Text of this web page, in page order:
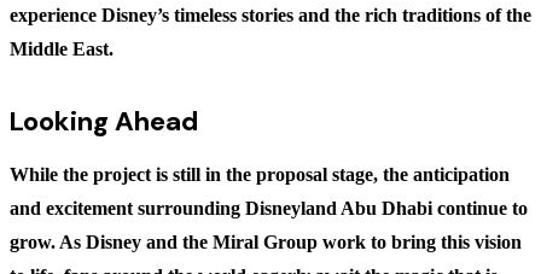
experience Disney’s timeless stories and the rich traditions of the
Middle East.
Looking Ahead
While the project is still in the proposal stage, the anticipation
and excitement surrounding Disneyland Abu Dhabi continue to
grow. As Disney and the Miral Group work to bring this vision